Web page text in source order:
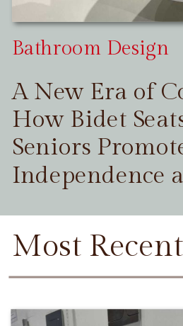
Bathroom Design
A New Era of
How Bidet
Seniors
Independence
Most Recent